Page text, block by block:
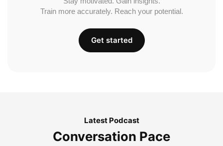
Train more accurately. Reach your potential.
Get started
Latest Podcast
Conversation Pace